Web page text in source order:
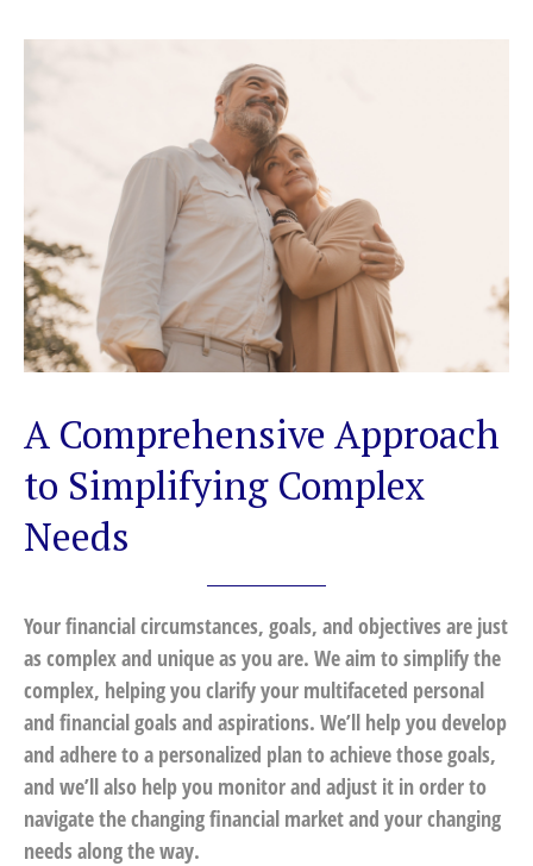
A Comprehensive Approach
to Simplifying Complex
Needs
Your financial circumstances, goals, and objectives are just
as complex and unique as you are. We aim to simplify the
complex, helping you clarify your multifaceted personal
and financial goals and aspirations. We’ll help you develop
and adhere to a personalized plan to achieve those goals,
and we’ll also help you monitor and adjust it in order to
navigate the changing financial market and your changing
needs along the way.